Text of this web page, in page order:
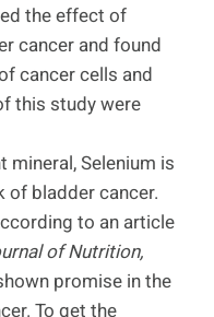
the effect of
cancer and found
cancer cells and
this study were
mineral, Selenium is
of bladder cancer.
to an article
of Nutrition,
promise in the
To get the